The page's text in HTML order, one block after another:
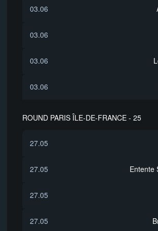
03.06
03.06
03.06
03.06
ROUND PARIS ÎLE-DE-FRANCE - 25
27.05
27.05 Entente
27.05
27.05